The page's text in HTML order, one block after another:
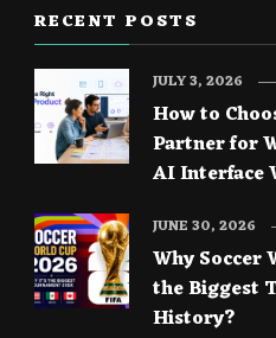
RECENT POSTS
How to
Partner for
AI Interface
JULY 3, 2026
Why Soccer
the Biggest
History?
JUNE 30, 2026